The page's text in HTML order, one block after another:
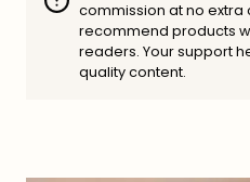
commission at no extra
recommend products
readers. Your support
quality content.